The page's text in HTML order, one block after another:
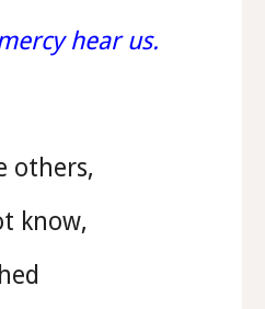
hear us.
others,
know,